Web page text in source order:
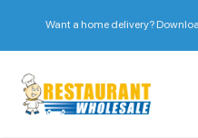
Want a home delivery?